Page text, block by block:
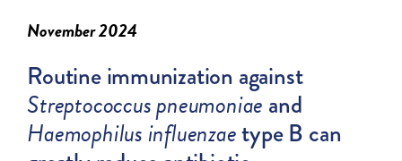
November 2024
Routine immunization against
Streptococcus pneumoniae and
Haemophilus influenzaetype B can